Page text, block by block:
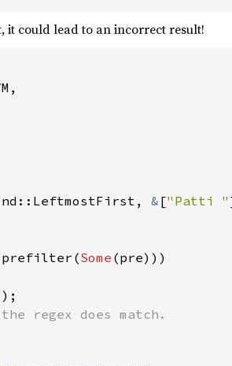
it could lead to an incorrect result!
& ["Patti "
Some (pre)))